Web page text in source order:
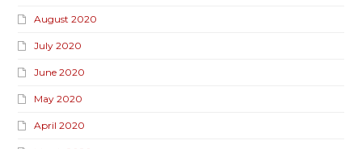
August 2020
July 2020
June 2020
May 2020
April 2020